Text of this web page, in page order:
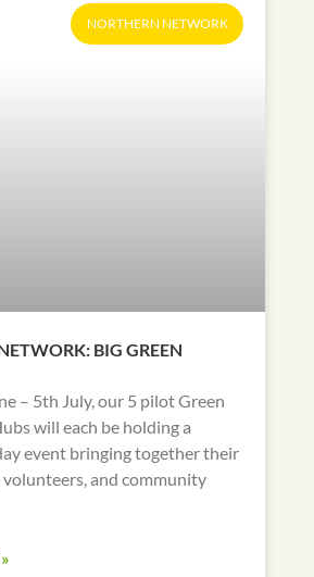
NORTHERN NETWORK
BIG GREEN
– 5th July, our 5 pilot Green
will each be holding a
event bringing together their
volunteers, and community